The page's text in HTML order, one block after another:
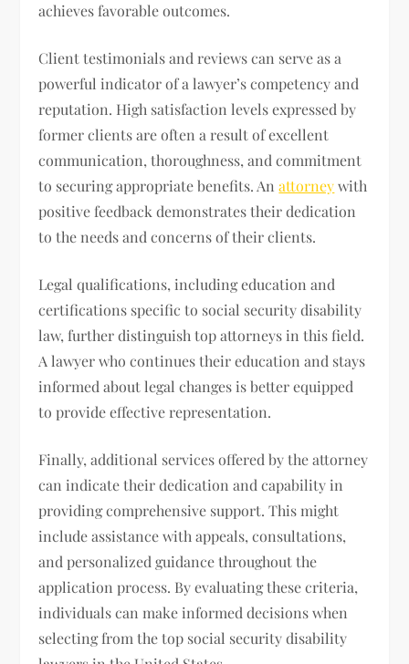
achieves favorable outcomes.
Client testimonials and reviews can serve as a
powerful indicator of a lawyer’s competency and
reputation. High satisfaction levels expressed by
former clients are often a result of excellent
communication, thoroughness, and commitment
to securing appropriate benefits. Anattorneywith
positive feedback demonstrates their dedication
to the needs and concerns of their clients.
Legal qualifications, including education and
certifications specific to social security disability
law, further distinguish top attorneys in this field.
A lawyer who continues their education and stays
informed about legal changes is better equipped
to provide effective representation.
Finally, additional services offered by the attorney
can indicate their dedication and capability in
providing comprehensive support. This might
include assistance with appeals, consultations,
and personalized guidance throughout the
application process. By evaluating these criteria,
individuals can make informed decisions when
selecting from the top social security disability